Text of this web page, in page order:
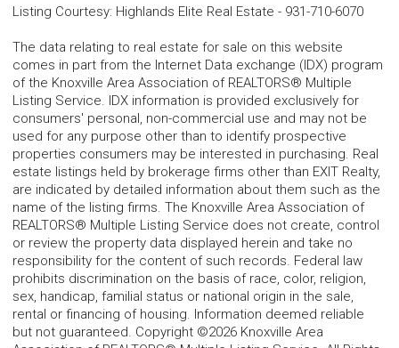
Listing Courtesy: Highlands Elite Real Estate - 931-710-6070
The data relating to real estate for sale on this website
comes in part from the Internet Data exchange (IDX) program
of the Knoxville Area Association of REALTORS® Multiple
Listing Service. IDX information is provided exclusively for
consumers' personal, non-commercial use and may not be
used for any purpose other than to identify prospective
properties consumers may be interested in purchasing. Real
estate listings held by brokerage firms other than EXIT Realty,
are indicated by detailed information about them such as the
name of the listing firms. The Knoxville Area Association of
REALTORS® Multiple Listing Service does not create, control
or review the property data displayed herein and take no
responsibility for the content of such records. Federal law
prohibits discrimination on the basis of race, color, religion,
sex, handicap, familial status or national origin in the sale,
rental or financing of housing. Information deemed reliable
but not guaranteed. Copyright ©2026 Knoxville Area